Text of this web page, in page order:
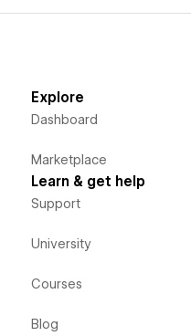
Explore
Dashboard
Marketplace
Learn & get help
Support
University
Courses
Blog